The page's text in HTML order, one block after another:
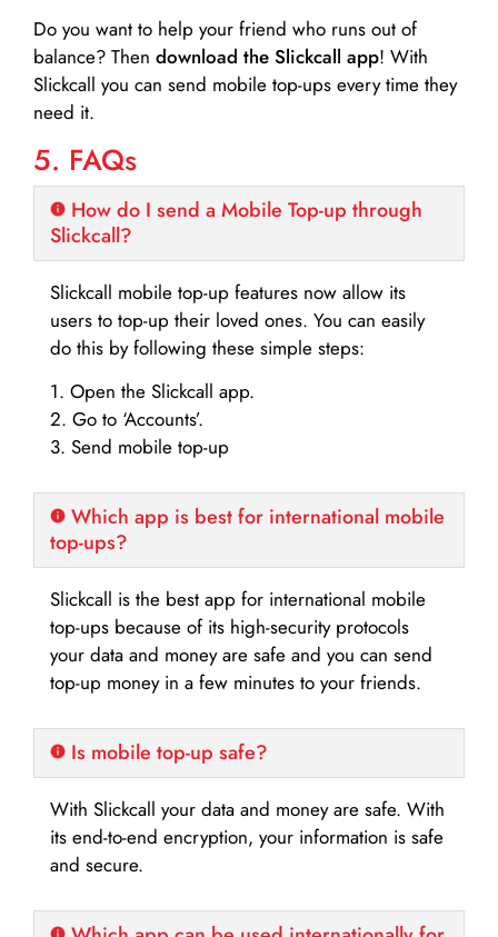
Do you want to help your friend who runs out of
balance? Then download the Slickcall app! With
Slickcall you can send mobile top-ups every time they
need it.
5. FAQs
How do I send a Mobile Top-up through
Slickcall?
Slickcall mobile top-up features now allow its
users to top-up their loved ones. You can easily
do this by following these simple steps:
1. Open the Slickcall app.
2. Go to ‘Accounts’.
3. Send mobile top-up
Which app is best for international mobile
top-ups?
Slickcall is the best app for international mobile
top-ups because of its high-security protocols
your data and money are safe and you can send
top-up money in a few minutes to your friends.
Is mobile top-up safe?
With Slickcall your data and money are safe. With
its end-to-end encryption, your information is safe
and secure.